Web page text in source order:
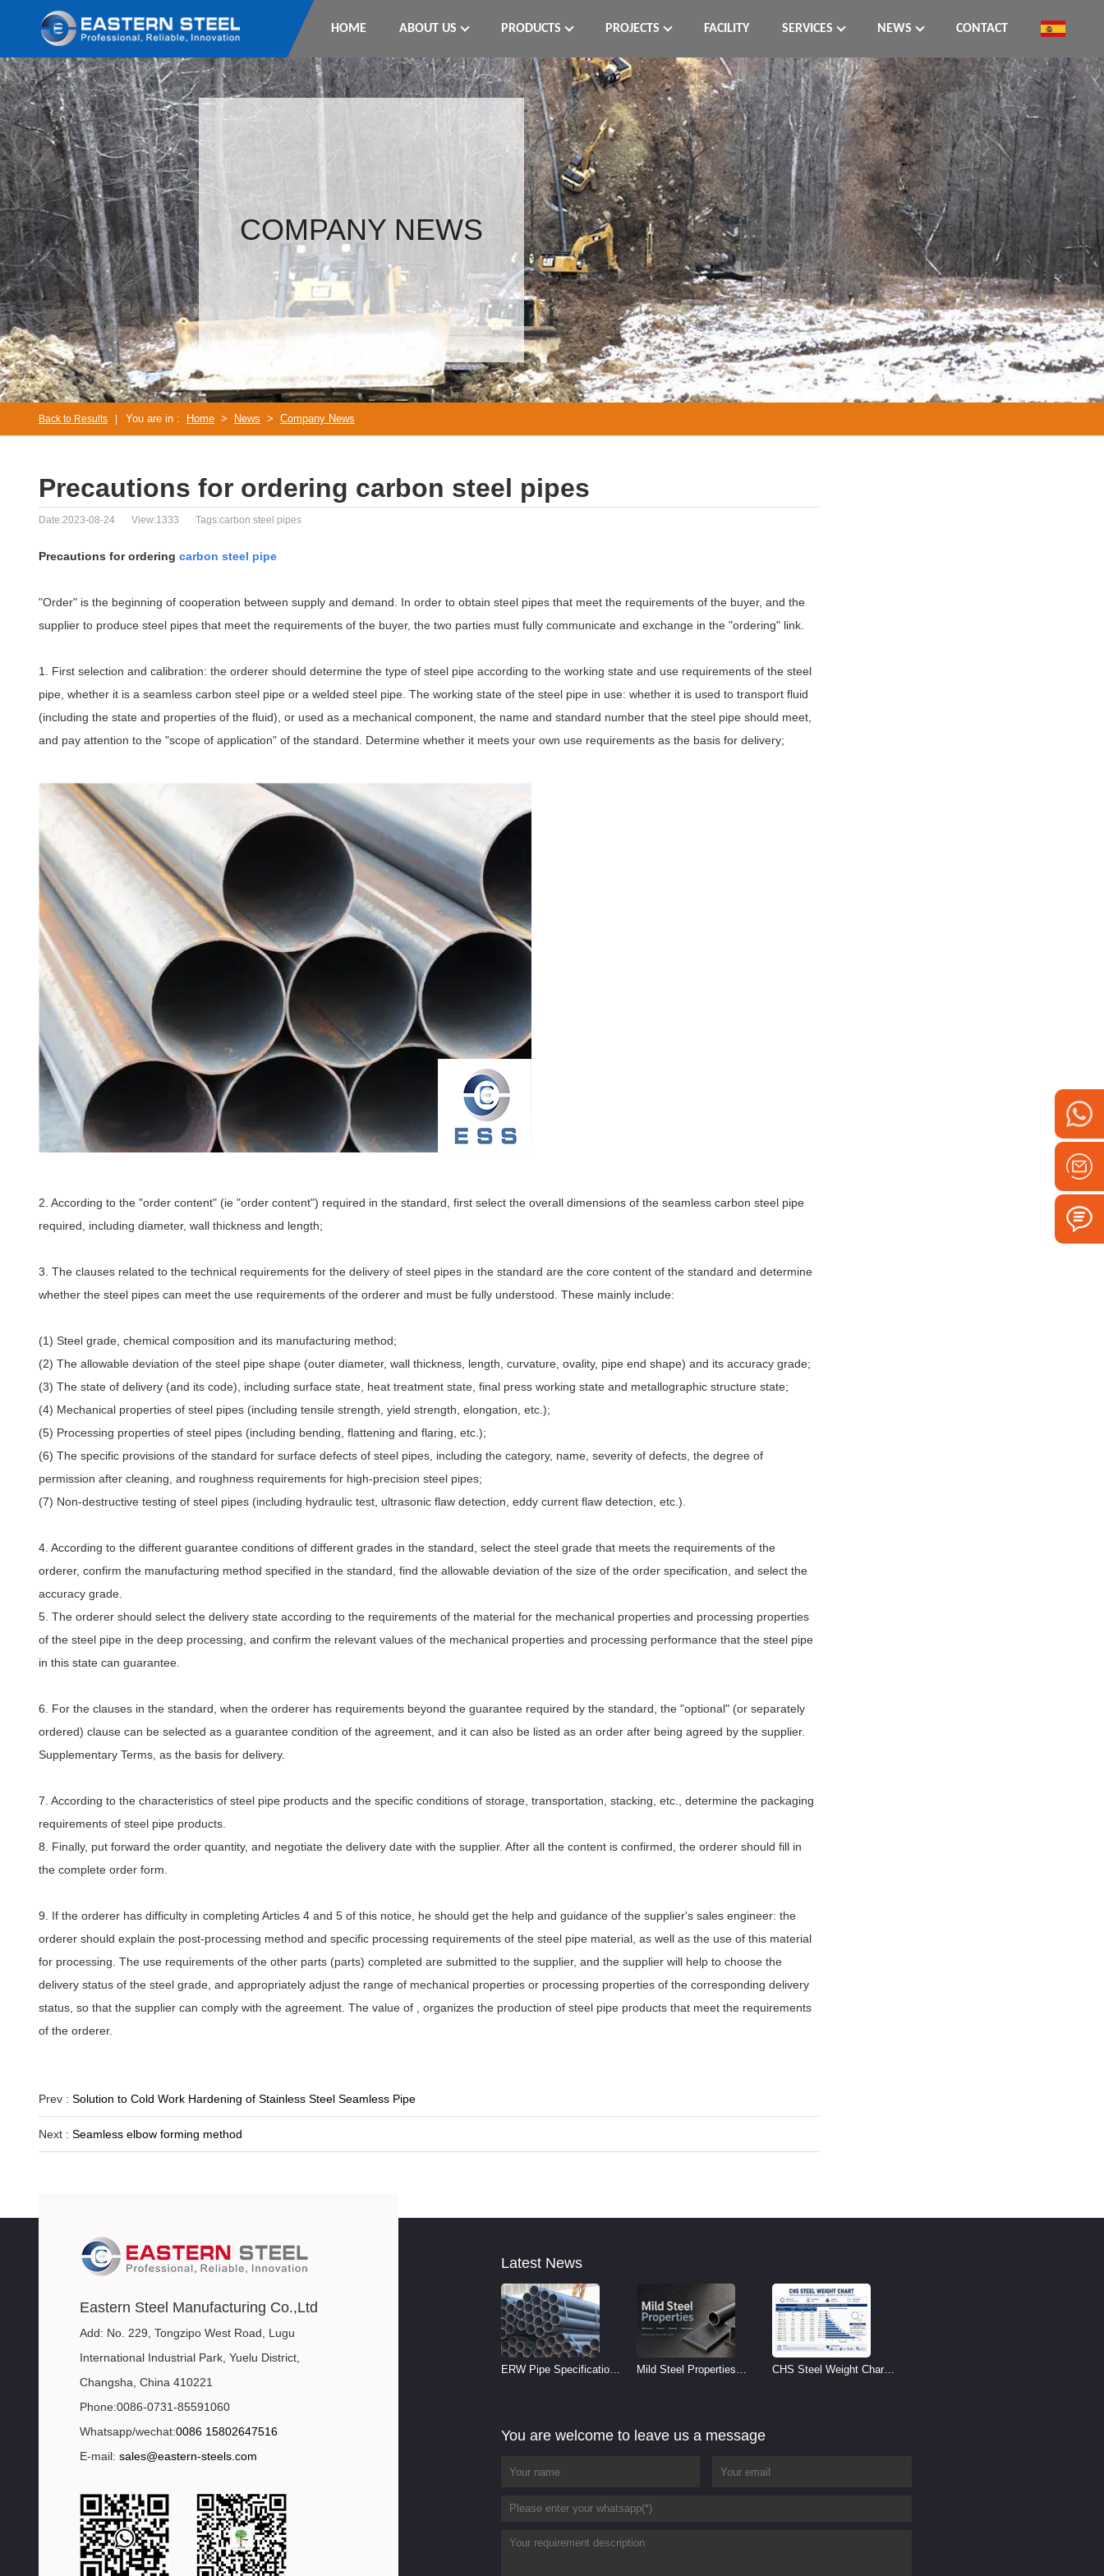
HOME ABOUT US PRODUCTS PROJECTS FACILITY SERVICES NEWS CONTACT
COMPANY NEWS
Back to Results You are in : Home > News > Company News
Precautions for ordering carbon steel pipes
Date:2023-08-24 View:1333 Tags:carbon steel pipes
Precautions for ordering carbon steel pipe
"Order" is the beginning of cooperation between supply and demand. In order to obtain steel pipes that meet the requirements of the buyer, and the
supplier to produce steel pipes that meet the requirements of the buyer, the two parties must fully communicate and exchange in the "ordering" link.
1. First selection and calibration: the orderer should determine the type of steel pipe according to the working state and use requirements of the steel
pipe, whether it is a seamless carbon steel pipe or a welded steel pipe. The working state of the steel pipe in use: whether it is used to transport fluid
(including the state and properties of the fluid), or used as a mechanical component, the name and standard number that the steel pipe should meet,
and pay attention to the "scope of application" of the standard. Determine whether it meets your own use requirements as the basis for delivery;
2. According to the "order content" (ie "order content") required in the standard, first select the overall dimensions of the seamless carbon steel pipe
required, including diameter, wall thickness and length;
3. The clauses related to the technical requirements for the delivery of steel pipes in the standard are the core content of the standard and determine
whether the steel pipes can meet the use requirements of the orderer and must be fully understood. These mainly include:
(1) Steel grade, chemical composition and its manufacturing method;
(2) The allowable deviation of the steel pipe shape (outer diameter, wall thickness, length, curvature, ovality, pipe end shape) and its accuracy grade;
(3) The state of delivery (and its code), including surface state, heat treatment state, final press working state and metallographic structure state;
(4) Mechanical properties of steel pipes (including tensile strength, yield strength, elongation, etc.);
(5) Processing properties of steel pipes (including bending, flattening and flaring, etc.);
(6) The specific provisions of the standard for surface defects of steel pipes, including the category, name, severity of defects, the degree of
permission after cleaning, and roughness requirements for high-precision steel pipes;
(7) Non-destructive testing of steel pipes (including hydraulic test, ultrasonic flaw detection, eddy current flaw detection, etc.).
4. According to the different guarantee conditions of different grades in the standard, select the steel grade that meets the requirements of the
orderer, confirm the manufacturing method specified in the standard, find the allowable deviation of the size of the order specification, and select the
accuracy grade.
5. The orderer should select the delivery state according to the requirements of the material for the mechanical properties and processing properties
of the steel pipe in the deep processing, and confirm the relevant values of the mechanical properties and processing performance that the steel pipe
in this state can guarantee.
6. For the clauses in the standard, when the orderer has requirements beyond the guarantee required by the standard, the "optional" (or separately
ordered) clause can be selected as a guarantee condition of the agreement, and it can also be listed as an order after being agreed by the supplier.
Supplementary Terms, as the basis for delivery.
7. According to the characteristics of steel pipe products and the specific conditions of storage, transportation, stacking, etc., determine the packaging
requirements of steel pipe products.
8. Finally, put forward the order quantity, and negotiate the delivery date with the supplier. After all the content is confirmed, the orderer should fill in
the complete order form.
9. If the orderer has difficulty in completing Articles 4 and 5 of this notice, he should get the help and guidance of the supplier's sales engineer: the
orderer should explain the post-processing method and specific processing requirements of the steel pipe material, as well as the use of this material
for processing. The use requirements of the other parts (parts) completed are submitted to the supplier, and the supplier will help to choose the
delivery status of the steel grade, and appropriately adjust the range of mechanical properties or processing properties of the corresponding delivery
status, so that the supplier can comply with the agreement. The value of , organizes the production of steel pipe products that meet the requirements
of the orderer.
Prev : Solution to Cold Work Hardening of Stainless Steel Seamless Pipe
Next : Seamless elbow forming method
Eastern Steel Manufacturing Co.,Ltd
Add: No. 229, Tongzipo West Road, Lugu
International Industrial Park, Yuelu District,
Changsha, China 410221
Phone:0086-0731-85591060
Whatsapp/wechat:0086 15802647516
E-mail: sales@eastern-steels.com
Latest News
ERW Pipe Specifications
Mild Steel Properties
CHS Steel Weight Chart |
You are welcome to leave us a message